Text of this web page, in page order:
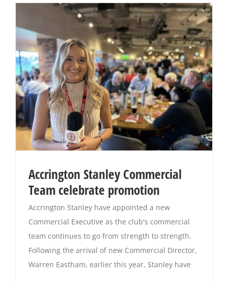
Accrington Stanley Commercial
Team celebrate promotion
Accrington Stanley have appointed a new
Commercial Executive as the club's commercial
team continues to go from strength to strength.
Following the arrival of new Commercial Director,
Warren Eastham, earlier this year, Stanley have